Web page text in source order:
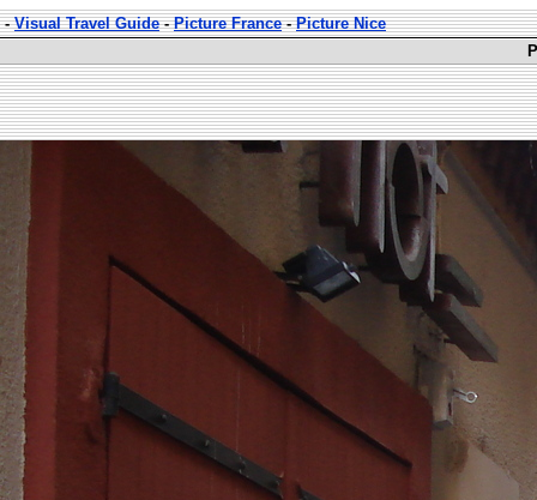
-Visual Travel Guide-Picture France-Picture Nice